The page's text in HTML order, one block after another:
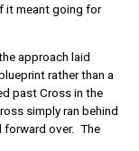
it meant going for
approach laid
rather than a
past Cross in the
simply ran behind
forward over. The